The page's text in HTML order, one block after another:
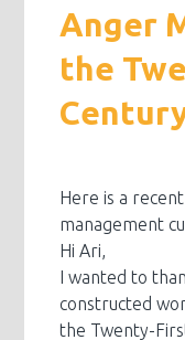
Anger
the
Here is a
management
Hi Ari,
I wanted to
constructed
the Twenty-